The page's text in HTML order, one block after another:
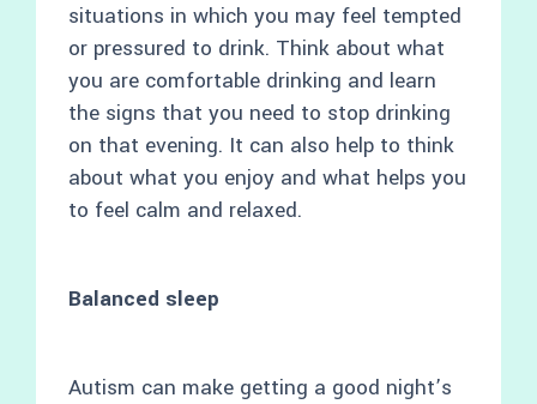
situations in which you may feel tempted
or pressured to drink. Think about what
you are comfortable drinking and learn
the signs that you need to stop drinking
on that evening. It can also help to think
about what you enjoy and what helps you
to feel calm and relaxed.
Balanced sleep
Autism can make getting a good night’s